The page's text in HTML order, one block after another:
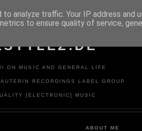
ON MUSIC AND GENERAL LIFE
RECORDINGS LABEL GROUP
[ELECTRONIC] MUSIC
ABOUT ME
analyze traffic. Your IP address and
to ensure quality of service,